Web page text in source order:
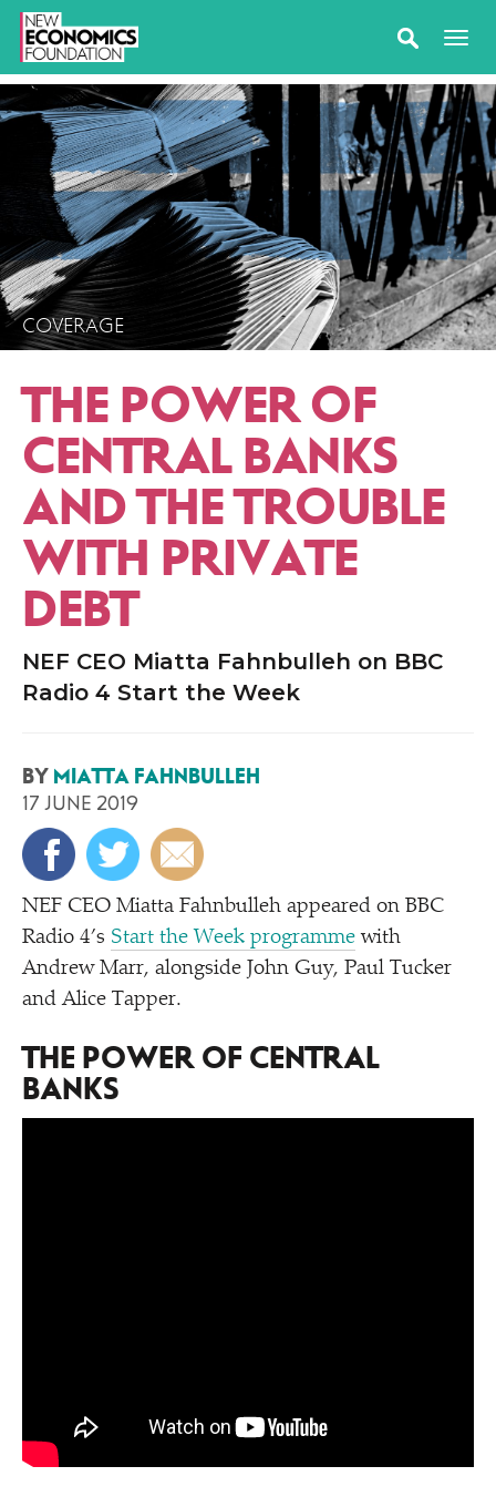
COVERAGE
THE POWER OF
CENTRAL BANKS
AND THE TROUBLE
WITH PRIVATE
DEBT
NEF CEO Miatta Fahnbulleh on BBC
Radio 4 Start the Week
BY MIATTA FAHNBULLEH
17 JUNE 2019
NEF CEO Miatta Fahnbulleh appeared on BBC
Radio 4’s Start the Week programme with
Andrew Marr, alongside John Guy, Paul Tucker
and Alice Tapper.
THE POWER OF CENTRAL
BANKS